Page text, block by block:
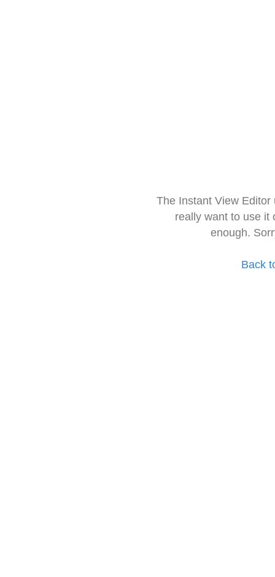
The Instant View
really want to use it
enough.
Back